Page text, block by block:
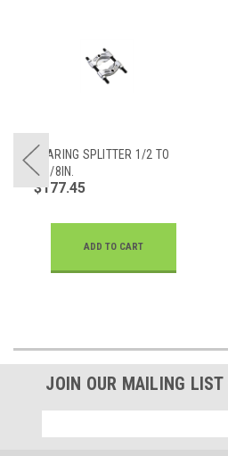
BEARING SPLITTER 1/2 TO
4-5/8IN.
$177.45
ADD TO CART
JOIN OUR MAILING LIST
Address